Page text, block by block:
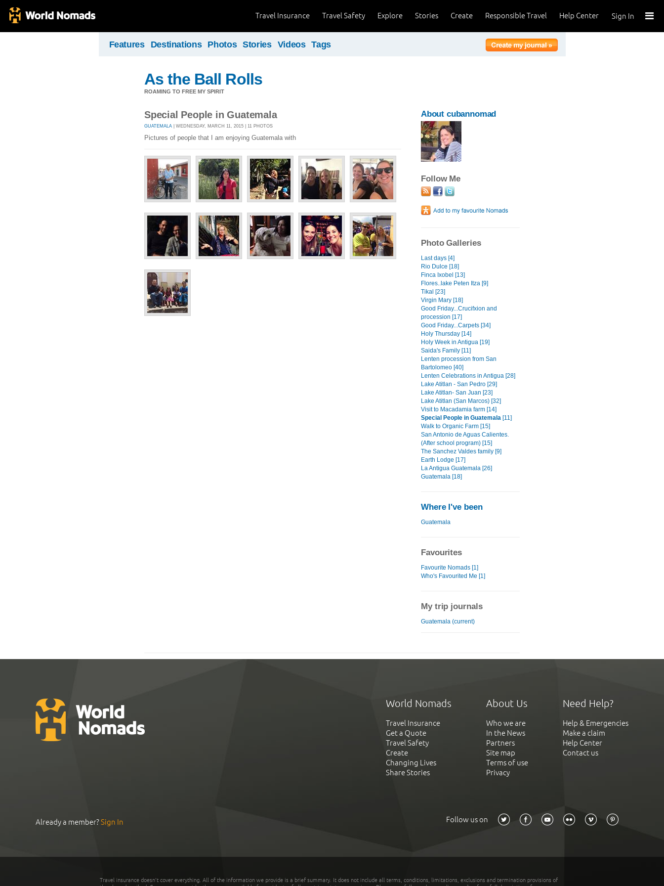
Sign In
Help Center
Responsible Travel
Create
Stories
Explore
Travel Safety
Travel Insurance
Features Destinations Photos Stories Videos Tags
As the Ball Rolls
ROAMING TO FREE MY SPIRIT
Special People in Guatemala
GUATEMALA | WEDNESDAY, MARCH 11, 2015 | 11 PHOTOS
Pictures of people that I am enjoying Guatemala with
About cubannomad
Follow Me
Photo Galleries
Last days [4]
Rio Dulce [18]
Finca Ixobel [13]
Flores..lake Peten Itza [9]
Tikal [23]
Virgin Mary [18]
Good Friday...Crucifxion and
procession [17]
Good Friday...Carpets [34]
Holy Thursday [14]
Holy Week in Antigua [19]
Saida's Family [11]
Lenten procession from San
Bartolomeo [40]
Lenten Celebrations in Antigua [28]
Lake Atitlan - San Pedro [29]
Lake Atitlan- San Juan [23]
Lake Atitlan (San Marcos) [32]
Visit to Macadamia farm [14]
Special People in Guatemala [11]
Walk to Organic Farm [15]
San Antonio de Aguas Calientes.
(After school program) [15]
The Sanchez Valdes family [9]
Earth Lodge [17]
La Antigua Guatemala [26]
Guatemala [18]
Where I've been
Guatemala
Favourites
Favourite Nomads [1]
Who's Favourited Me [1]
My trip journals
Guatemala (current)
World Nomads
Travel Insurance
Get a Quote
Travel Safety
Create
Changing Lives
Share Stories
About Us
Who we are
In the News
Partners
Site map
Terms of use
Privacy
Need Help?
Help & Emergencies
Make a claim
Help Center
Contact us
Already a member?Sign In Follow us on
Travel insurance doesn't cover everything. All of the information we provide is a brief summary. It does not include all terms, conditions, limitations, exclusions and termination provisions of